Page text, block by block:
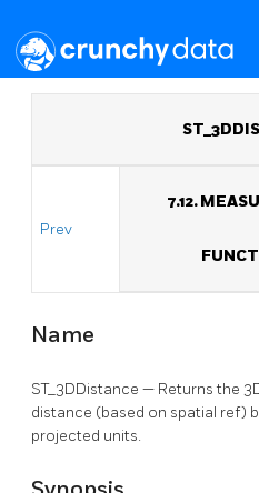
Prev
7.12.
Name
ST_3DDistance — Returns the
distance (based on spatial ref)
projected units.